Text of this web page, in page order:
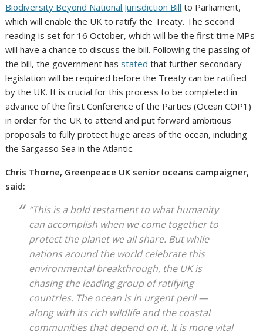
Biodiversity Beyond National Jurisdiction Bill to Parliament,
which will enable the UK to ratify the Treaty. The second
reading is set for 16 October, which will be the first time MPs
will have a chance to discuss the bill. Following the passing of
the bill, the government hasstatedthat further secondary
legislation will be required before the Treaty can be ratified
by the UK. It is crucial for this process to be completed in
advance of the first Conference of the Parties (Ocean COP1)
in order for the UK to attend and put forward ambitious
proposals to fully protect huge areas of the ocean, including
the Sargasso Sea in the Atlantic.
Chris Thorne, Greenpeace UK senior oceans campaigner,
said:
“This is a bold testament to what humanity
can accomplish when we come together to
protect the planet we all share. But while
nations around the world celebrate this
environmental breakthrough, the UK is
chasing the leading group of ratifying
countries. The ocean is in urgent peril —
along with its rich wildlife and the coastal
communities that depend on it. It is more vital